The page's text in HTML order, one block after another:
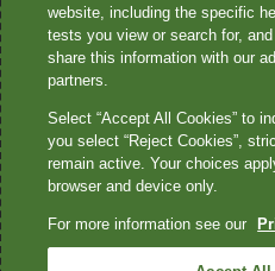
Diagnostics Incorporated and its
Diagnostics Incorporated and
laboratories that provide HIPAA-
not provide HIPAA-covered
Quest®, Quest Diagnostics®, any
website, including the specific
tests you view or search for,
share this information with our
partners.
Select “Accept All Cookies” to
you select “Reject Cookies”,
remain active. Your choices
browser and device only.
For more information see our